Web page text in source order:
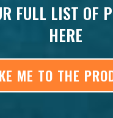
FULL LIST OF
HERE
ME TO THE